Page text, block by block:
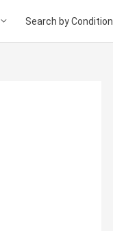
Search by Condition